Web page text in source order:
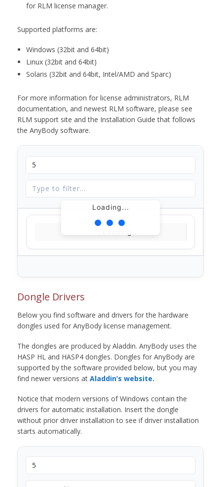
for RLM license manager.
Supported platforms are:
Windows (32bit and 64bit)
Linux (32bit and 64bit)
Solaris (32bit and 64bit, Intel/AMD and Sparc)
For more information for license administrators, RLM
documentation, and newest RLM software, please see
RLM support site and the Installation Guide that follows
the AnyBody software.
Loading...
Dongle Drivers
Below you find software and drivers for the hardware
dongles used for AnyBody license management.
The dongles are produced by Aladdin. AnyBody uses the
HASP HL and HASP4 dongles. Dongles for AnyBody are
supported by the software provided below, but you may
find newer versions at Aladdin’s website.
Notice that modern versions of Windows contain the
drivers for automatic installation. Insert the dongle
without prior driver installation to see if driver installation
starts automatically.